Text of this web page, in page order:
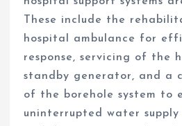
These include the
hospital ambulance for
response, servicing of the
standby generator, and a
of the borehole system to
uninterrupted water